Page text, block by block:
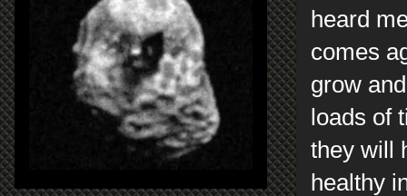
heard
comes
grow
loads of
they will
healthy